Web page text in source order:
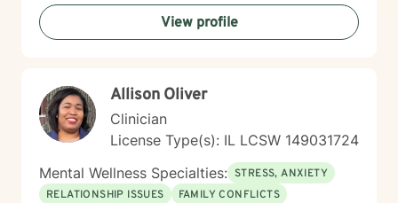
nurturing environment where you can explore your
challenges and cultivate personal growth. My goal is to
walk alongside you as you build confidence, improve
View profile
Allison Oliver
Clinician
License Type(s): IL LCSW 149031724
Mental Wellness Specialties: STRESS, ANXIETY
RELATIONSHIP ISSUES
FAMILY CONFLICTS